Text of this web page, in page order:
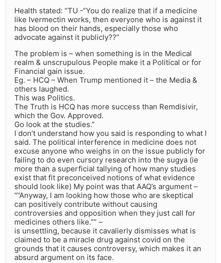
Health stated: “TU -“You do realize that if a medicine
like Ivermectin works, then everyone who is against it
has blood on their hands, especially those who
advocate against it publicly??”
The problem is – when something is in the Medical
realm & unscrupulous People make it a Political or for
Financial gain issue.
Eg. – HCQ – When Trump mentioned it – the Media &
others laughed.
This was Politics.
The Truth is HCQ has more success than Remdisivir,
which the Gov. Approved.
Go look at the studies.”
I don’t understand how you said is responding to what I
said. The political interference in medicine does not
excuse anyone who weighs in on the issue publicly for
failing to do even cursory research into the sugya (ie
more than a superficial tallying of how many studies
exist that fit preconceived notions of what evidence
should look like) My point was that AAQ’s argument –
“”Anyway, I am looking how those who are skeptical
can positively contribute without causing
controversies and opposition when they just call for
medicines others like.”” –
is unsettling, because it cavalierly dismisses what is
claimed to be a miracle drug against covid on the
grounds that it causes controversy, which makes it an
absurd argument on its face.